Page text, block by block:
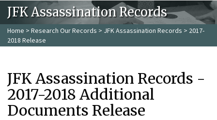
JFK Assassination Records
Home > Research Our Records > JFK Assassination Records > 2017-
2018 Release
JFK Assassination Records -
2017-2018 Additional
Documents Release